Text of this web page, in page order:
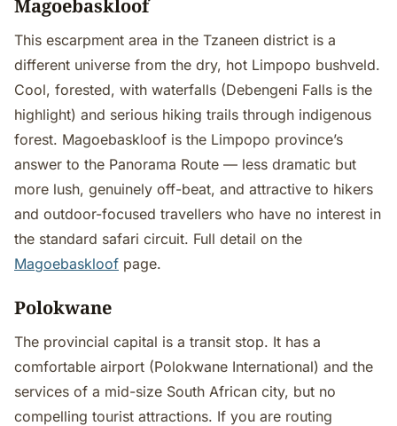
Magoebaskloof
This escarpment area in the Tzaneen district is a
different universe from the dry, hot Limpopo bushveld.
Cool, forested, with waterfalls (Debengeni Falls is the
highlight) and serious hiking trails through indigenous
forest. Magoebaskloof is the Limpopo province’s
answer to the Panorama Route — less dramatic but
more lush, genuinely off-beat, and attractive to hikers
and outdoor-focused travellers who have no interest in
the standard safari circuit. Full detail on the
Magoebaskloof page.
Polokwane
The provincial capital is a transit stop. It has a
comfortable airport (Polokwane International) and the
services of a mid-size South African city, but no
compelling tourist attractions. If you are routing